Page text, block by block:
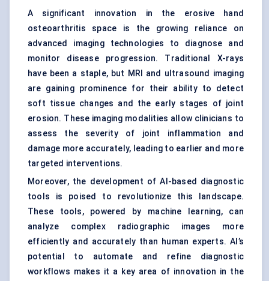
A significant innovation in the erosive hand
osteoarthritis space is the growing reliance on
advanced imaging technologies to diagnose and
monitor disease progression. Traditional X-rays
have been a staple, but MRI and ultrasound imaging
are gaining prominence for their ability to detect
soft tissue changes and the early stages of joint
erosion. These imaging modalities allow clinicians to
assess the severity of joint inflammation and
damage more accurately, leading to earlier and more
targeted interventions.
Moreover, the development of AI-based diagnostic
tools is poised to revolutionize this landscape.
These tools, powered by machine learning, can
analyze complex radiographic images more
efficiently and accurately than human experts. AI’s
potential to automate and refine diagnostic
workflows makes it a key area of innovation in the